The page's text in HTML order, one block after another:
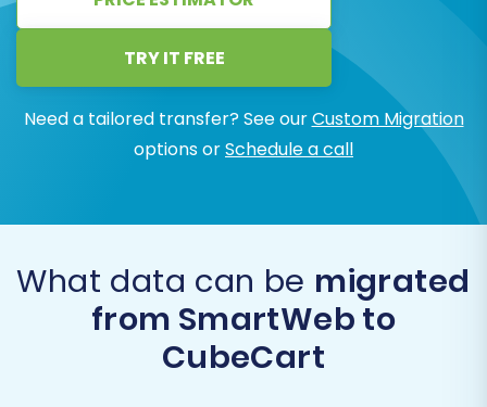
TRY IT FREE
Need a tailored transfer? See ourCustom Migration
options orSchedule a call
What data can be migrated
from SmartWeb to
CubeCart